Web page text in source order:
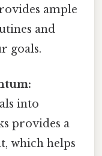
ample
and
goals.
into
provides a
which helps